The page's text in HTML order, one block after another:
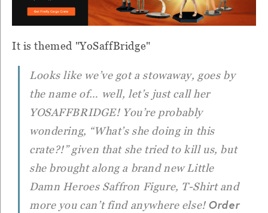
It is themed "YoSaffBridge"
Looks like we’ve got a stowaway, goes by
the name of… well, let’s just call her
YOSAFFBRIDGE! You’re probably
wondering, “What’s she doing in this
crate?!” given that she tried to kill us, but
she brought along a brand new Little
Damn Heroes Saffron Figure, T-Shirt and
more you can’t find anywhere else! Order